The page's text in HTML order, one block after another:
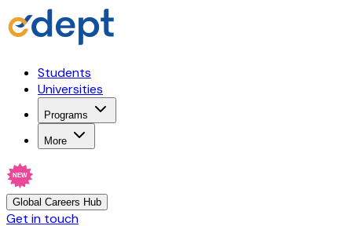
Students
Universities
Programs
More
NEW
Global Careers Hub
Get in touch